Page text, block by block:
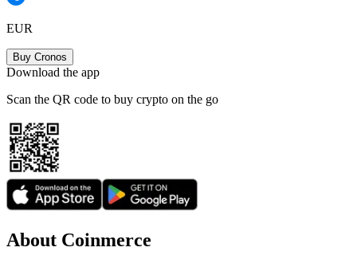
EUR
Buy Cronos
Download the app
Scan the QR code to buy crypto on the go
About Coinmerce